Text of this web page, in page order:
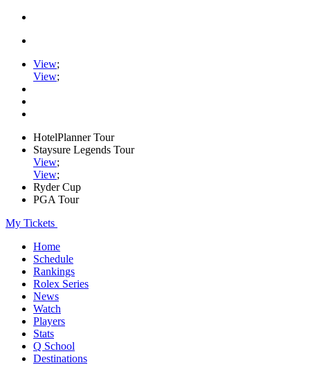
View;
View;
HotelPlanner Tour
Staysure Legends Tour
View;
View;
Ryder Cup
PGA Tour
My Tickets
Home
Schedule
Rankings
Rolex Series
News
Watch
Players
Stats
Q School
Destinations